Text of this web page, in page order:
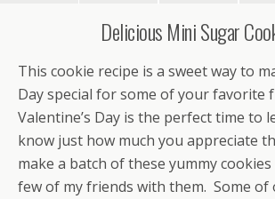
Delicious Mini Sugar
This cookie recipe is a sweet way to
Day special for some of your favorite
Valentine’s Day is the perfect time to
know just how much you appreciate
make a batch of these yummy
few of my friends with them. Some of